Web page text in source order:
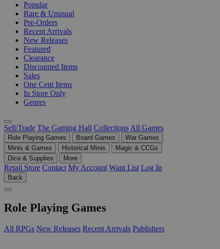
Popular
Rare & Unusual
Pre-Orders
Recent Arrivals
New Releases
Featured
Clearance
Discounted Items
Sales
One Cent Items
In Store Only
Genres
Sell/Trade The Gaming Hall Collections All Games
Role Playing Games Board Games
War Games
Minis & Games
Historical Minis
Magic & CCGs
Dice & Supplies
More
Retail Store Contact My Account Want List Log In
Back
Role Playing Games
All RPGs New Releases Recent Arrivals Publishers